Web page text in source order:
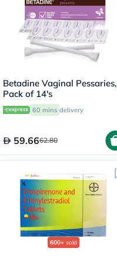
Betadine Vaginal Pessaries,
Pack of 14's
60 mins delivery
59.6662.80
600+ sold